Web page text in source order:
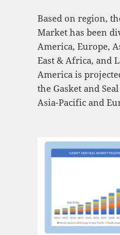
Based on region,
Market has been
America, Europe,
East & Africa, and
America is
the Gasket and
Asia-Pacific and